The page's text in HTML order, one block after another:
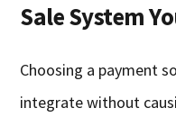
Sale System
Choosing a payment
integrate without